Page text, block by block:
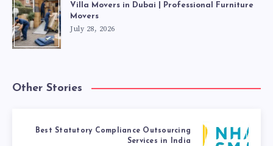
Villa Movers in Dubai | Professional Furniture
Movers
July 28, 2026
Other Stories
Best Statutory Compliance Outsourcing
Services in India